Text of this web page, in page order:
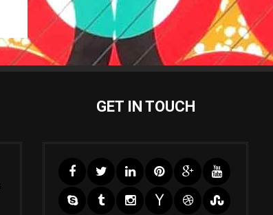
GET IN TOUCH